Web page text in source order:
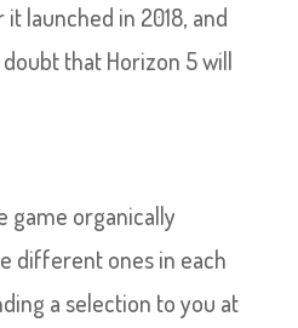
launched in 2018, and
that Horizon 5 will
game organically
different ones in each
a selection to you at